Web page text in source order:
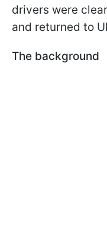
drivers were
and returned to
The background